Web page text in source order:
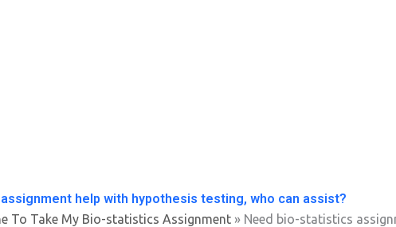
help with hypothesis testing, who can assist?
To Take My Bio-statistics Assignment » Need bio-statistics